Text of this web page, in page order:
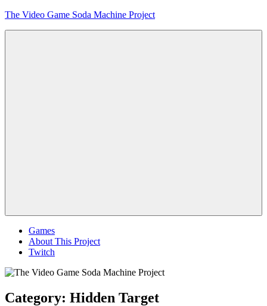
Skip
The Video Game Soda Machine Project
Games
About This Project
Twitch
Category: Hidden Target